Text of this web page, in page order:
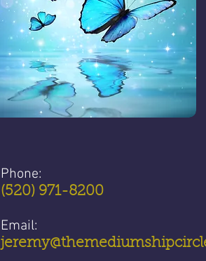
Phone:
(520) 971-8200
Email: